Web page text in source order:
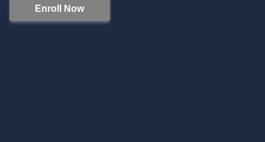
Enroll Now